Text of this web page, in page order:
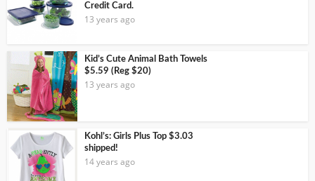
Credit Card.
13 years ago
Kid’s Cute Animal Bath Towels
$5.59 (Reg $20)
13 years ago
Kohl’s: Girls Plus Top $3.03
shipped!
14 years ago